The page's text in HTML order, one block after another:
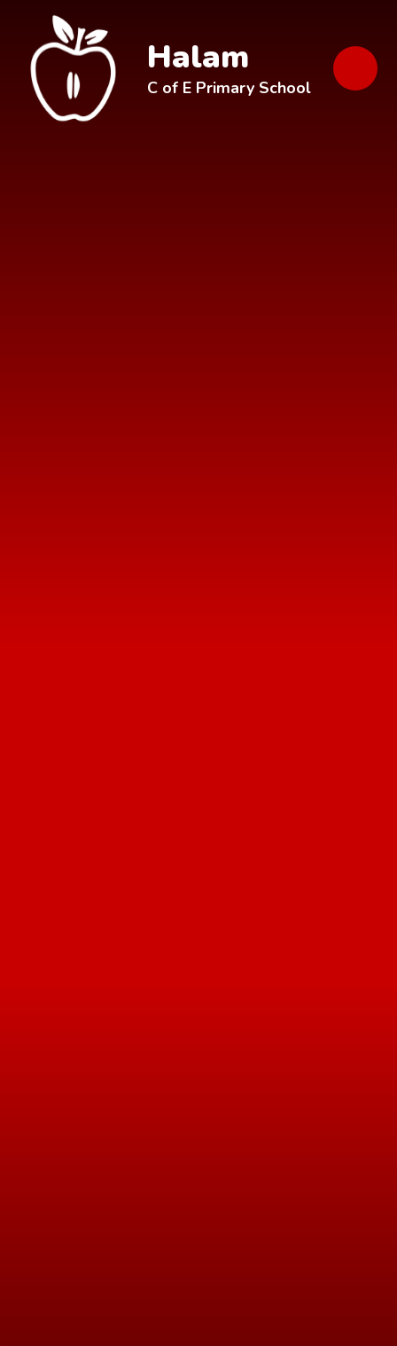
Skip to content ↓
Halam
C of E Primary School